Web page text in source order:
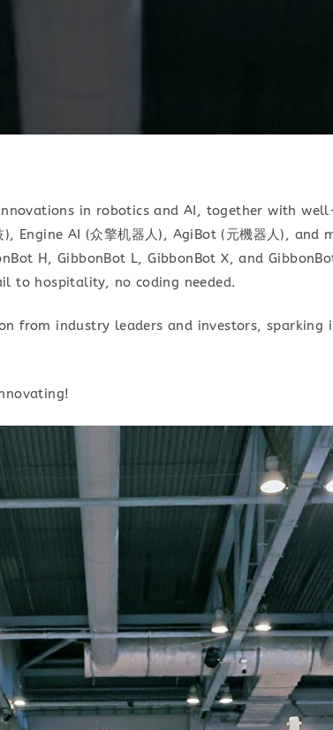
in robotics and AI, together with
Engine AI (众擎机器人), AgiBot (元機器人), and
H, GibbonBot L, GibbonBot X, and
to hospitality, no coding needed.
from industry leaders and investors, sparking